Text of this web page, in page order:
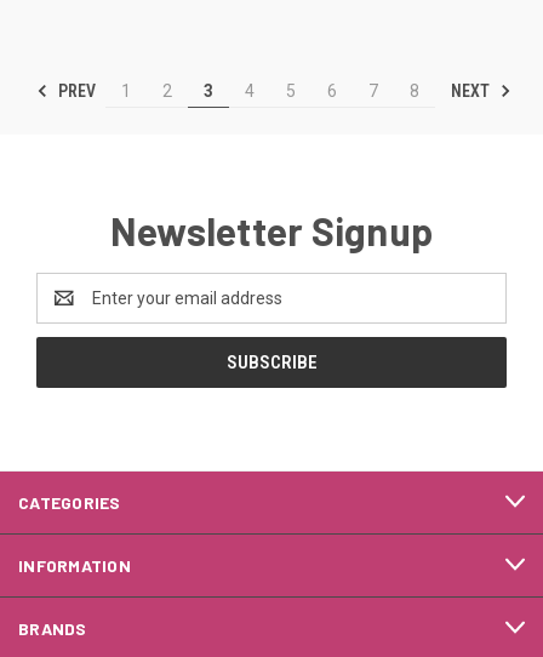
PREV 1 2 3 4 5 6 7 8 NEXT
Newsletter Signup
Address
CATEGORIES
INFORMATION
BRANDS